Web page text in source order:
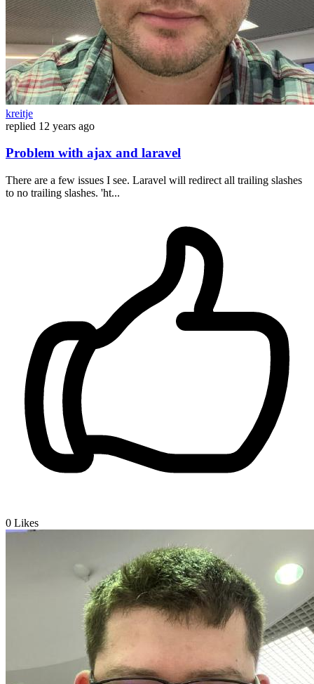
kreitje
replied 12 years ago
Problem with ajax and laravel
There are a few issues I see. Laravel will redirect all trailing slashes
to no trailing slashes. 'ht...
0 Likes